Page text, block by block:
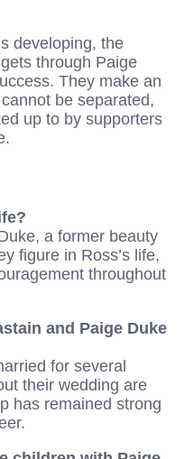
developing, the
through Paige
They make an
be separated,
up to by supporters
a former beauty
figure in Ross’s life,
throughout
and Paige Duke
for several
their wedding are
has remained strong